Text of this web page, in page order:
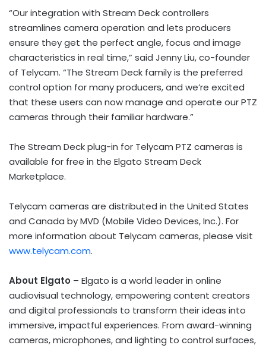
“Our integration with Stream Deck controllers
streamlines camera operation and lets producers
ensure they get the perfect angle, focus and image
characteristics in real time,” said Jenny Liu, co-founder
of Telycam. “The Stream Deck family is the preferred
control option for many producers, and we’re excited
that these users can now manage and operate our PTZ
cameras through their familiar hardware.”
The Stream Deck plug-in for Telycam PTZ cameras is
available for free in the Elgato Stream Deck
Marketplace.
Telycam cameras are distributed in the United States
and Canada by MVD (Mobile Video Devices, Inc.). For
more information about Telycam cameras, please visit
www.telycam.com.
About Elgato – Elgato is a world leader in online
audiovisual technology, empowering content creators
and digital professionals to transform their ideas into
immersive, impactful experiences. From award-winning
cameras, microphones, and lighting to control surfaces,